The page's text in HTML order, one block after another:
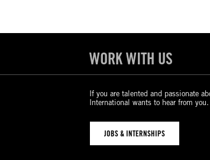
WORK WITH US
If you are talented and passionate
International wants to hear from you.
JOBS & INTERNSHIPS